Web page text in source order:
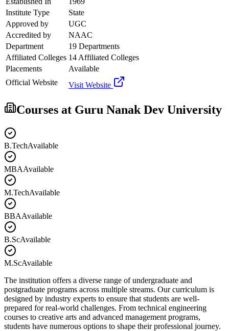
Institute Type
State
Approved by
UGC
Accredited by
NAAC
Department
19 Departments
Affiliated Colleges 14 Affiliated Colleges
Placements
Available
Official Website
Visit Website
Courses at Guru Nanak Dev University
B.TechAvailable
MBAAvailable
M.TechAvailable
BBAAvailable
B.ScAvailable
M.ScAvailable
The institution offers a diverse range of undergraduate and
postgraduate programs across multiple streams. Our curriculum is
designed by industry experts to ensure that students are well-
prepared for real-world challenges. From technical engineering
courses to creative arts and advanced management programs,
students have numerous options to shape their professional journey.